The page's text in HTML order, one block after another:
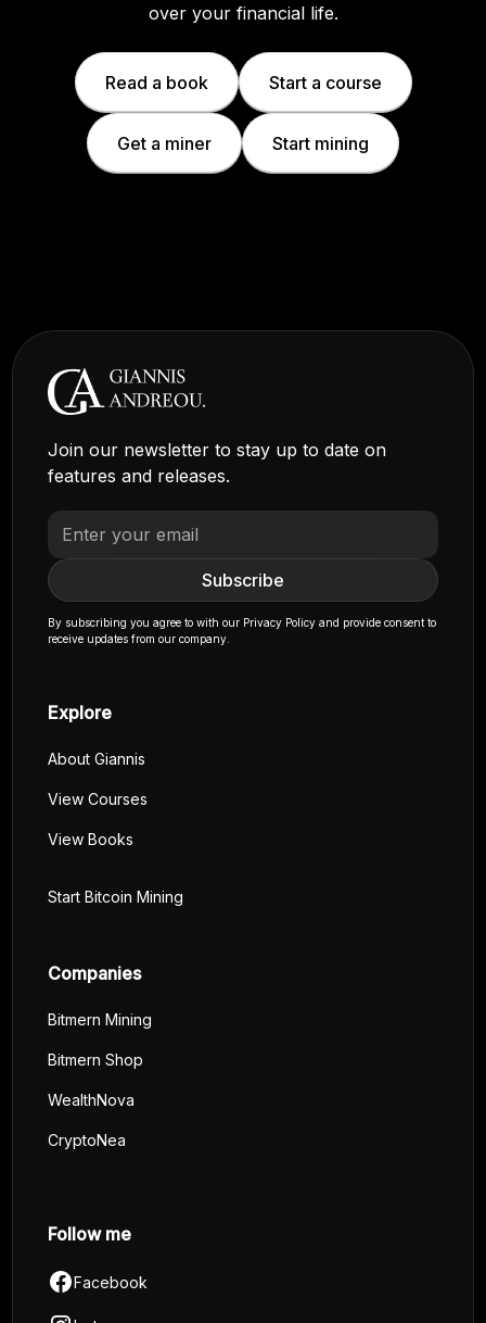
over your financial life.
Read a book Start a course
Get a miner Start mining
Join our newsletter to stay up to date on
features and releases.
By subscribing you agree to with our Privacy Policy and provide consent to
receive updates from our company.
Explore
About Giannis
View Courses
View Books
Start Bitcoin Mining
Companies
Bitmern Mining
Bitmern Shop
WealthNova
CryptoNea
Follow me
Facebook